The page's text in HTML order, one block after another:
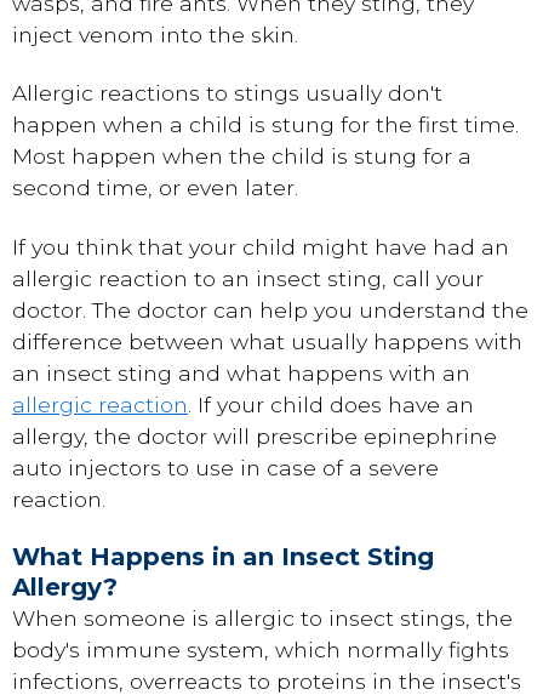
inject venom into the skin.
Allergic reactions to stings usually don't
happen when a child is stung for the first time.
Most happen when the child is stung for a
second time, or even later.
If you think that your child might have had an
allergic reaction to an insect sting, call your
doctor. The doctor can help you understand the
difference between what usually happens with
an insect sting and what happens with an
allergic reaction . If your child does have an
allergy, the doctor will prescribe epinephrine
auto injectors to use in case of a severe
reaction.
What Happens in an Insect Sting
Allergy?
When someone is allergic to insect stings, the
body's immune system, which normally fights
infections, overreacts to proteins in the insect's